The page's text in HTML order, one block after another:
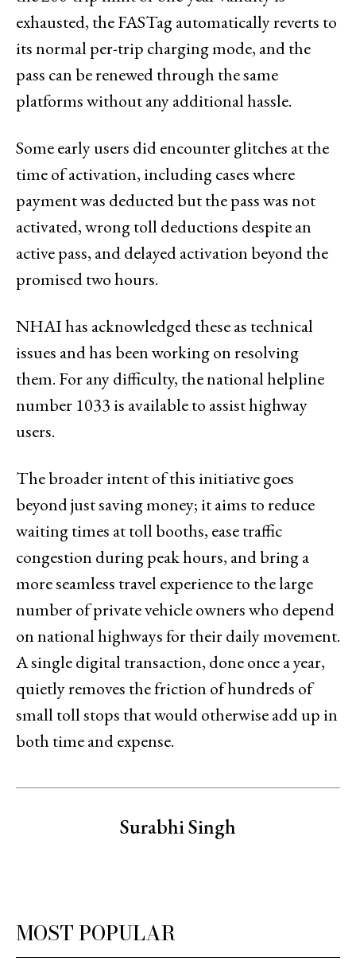
exhausted, the FASTag automatically reverts to
its normal per-trip charging mode, and the
pass can be renewed through the same
platforms without any additional hassle.
Some early users did encounter glitches at the
time of activation, including cases where
payment was deducted but the pass was not
activated, wrong toll deductions despite an
active pass, and delayed activation beyond the
promised two hours.
NHAI has acknowledged these as technical
issues and has been working on resolving
them. For any difficulty, the national helpline
number 1033 is available to assist highway
users.
The broader intent of this initiative goes
beyond just saving money; it aims to reduce
waiting times at toll booths, ease traffic
congestion during peak hours, and bring a
more seamless travel experience to the large
number of private vehicle owners who depend
on national highways for their daily movement.
A single digital transaction, done once a year,
quietly removes the friction of hundreds of
small toll stops that would otherwise add up in
both time and expense.
Surabhi Singh
MOST POPULAR